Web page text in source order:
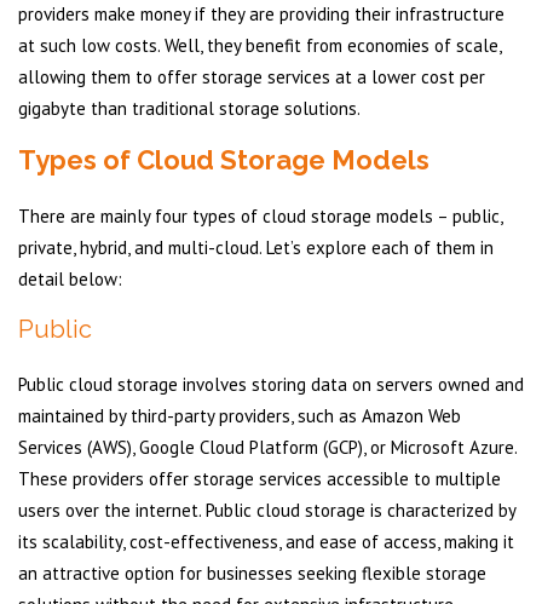
providers make money if they are providing their infrastructure
at such low costs. Well, they benefit from economies of scale,
allowing them to offer storage services at a lower cost per
gigabyte than traditional storage solutions.
Types of Cloud Storage Models
There are mainly four types of cloud storage models – public,
private, hybrid, and multi-cloud. Let’s explore each of them in
detail below:
Public
Public cloud storage involves storing data on servers owned and
maintained by third-party providers, such as Amazon Web
Services (AWS), Google Cloud Platform (GCP), or Microsoft Azure.
These providers offer storage services accessible to multiple
users over the internet. Public cloud storage is characterized by
its scalability, cost-effectiveness, and ease of access, making it
an attractive option for businesses seeking flexible storage